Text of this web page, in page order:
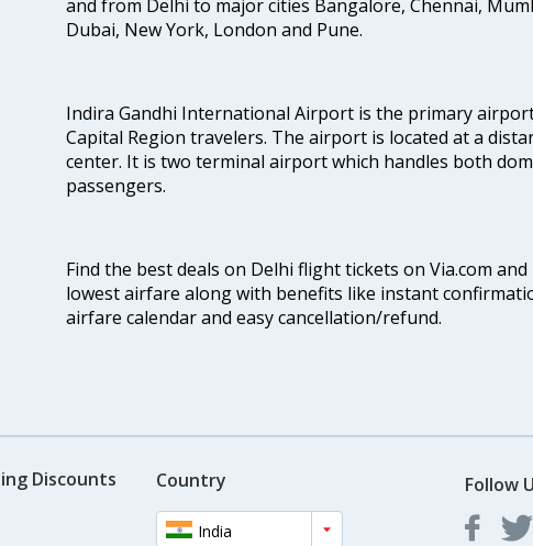
and from Delhi to major cities Bangalore, Chennai,
Dubai, New York, London and Pune.
Indira Gandhi International Airport is the primary
Capital Region travelers. The airport is located at a
center. It is two terminal airport which handles both
passengers.
Find the best deals on Delhi flight tickets on Via.com
lowest airfare along with benefits like instant
airfare calendar and easy cancellation/refund.
Discounts Country
India
Follow